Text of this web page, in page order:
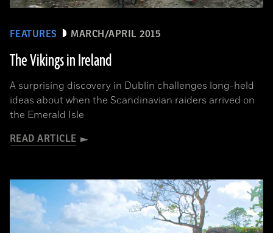
FEATURES MARCH/APRIL 2015
The Vikings in Ireland
A surprising discovery in Dublin challenges long-held
ideas about when the Scandinavian raiders arrived on
the Emerald Isle
READ ARTICLE